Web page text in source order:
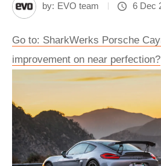
by: EVO team 6 Dec
Go to: SharkWerks Porsche
improvement on near perfection?